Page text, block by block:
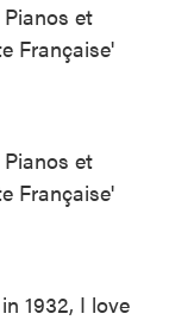
et
Française'
et
Française'
1932, I love